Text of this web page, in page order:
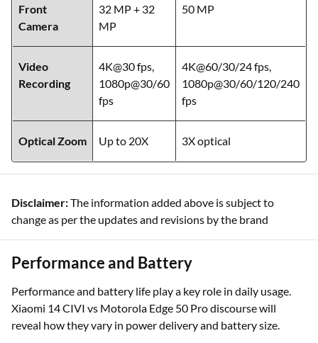
Front
Camera
32 MP + 32
MP
50 MP
Video
Recording
4K@30 fps,
1080p@30/60
fps
4K@60/30/24 fps,
1080p@30/60/120/240
fps
Optical Zoom Up to 20X 3X optical
Disclaimer:The information added above is subject to
change as per the updates and revisions by the brand
Performance and Battery
Performance and battery life play a key role in daily usage.
Xiaomi 14 CIVI vs Motorola Edge 50 Pro discourse will
reveal how they vary in power delivery and battery size.